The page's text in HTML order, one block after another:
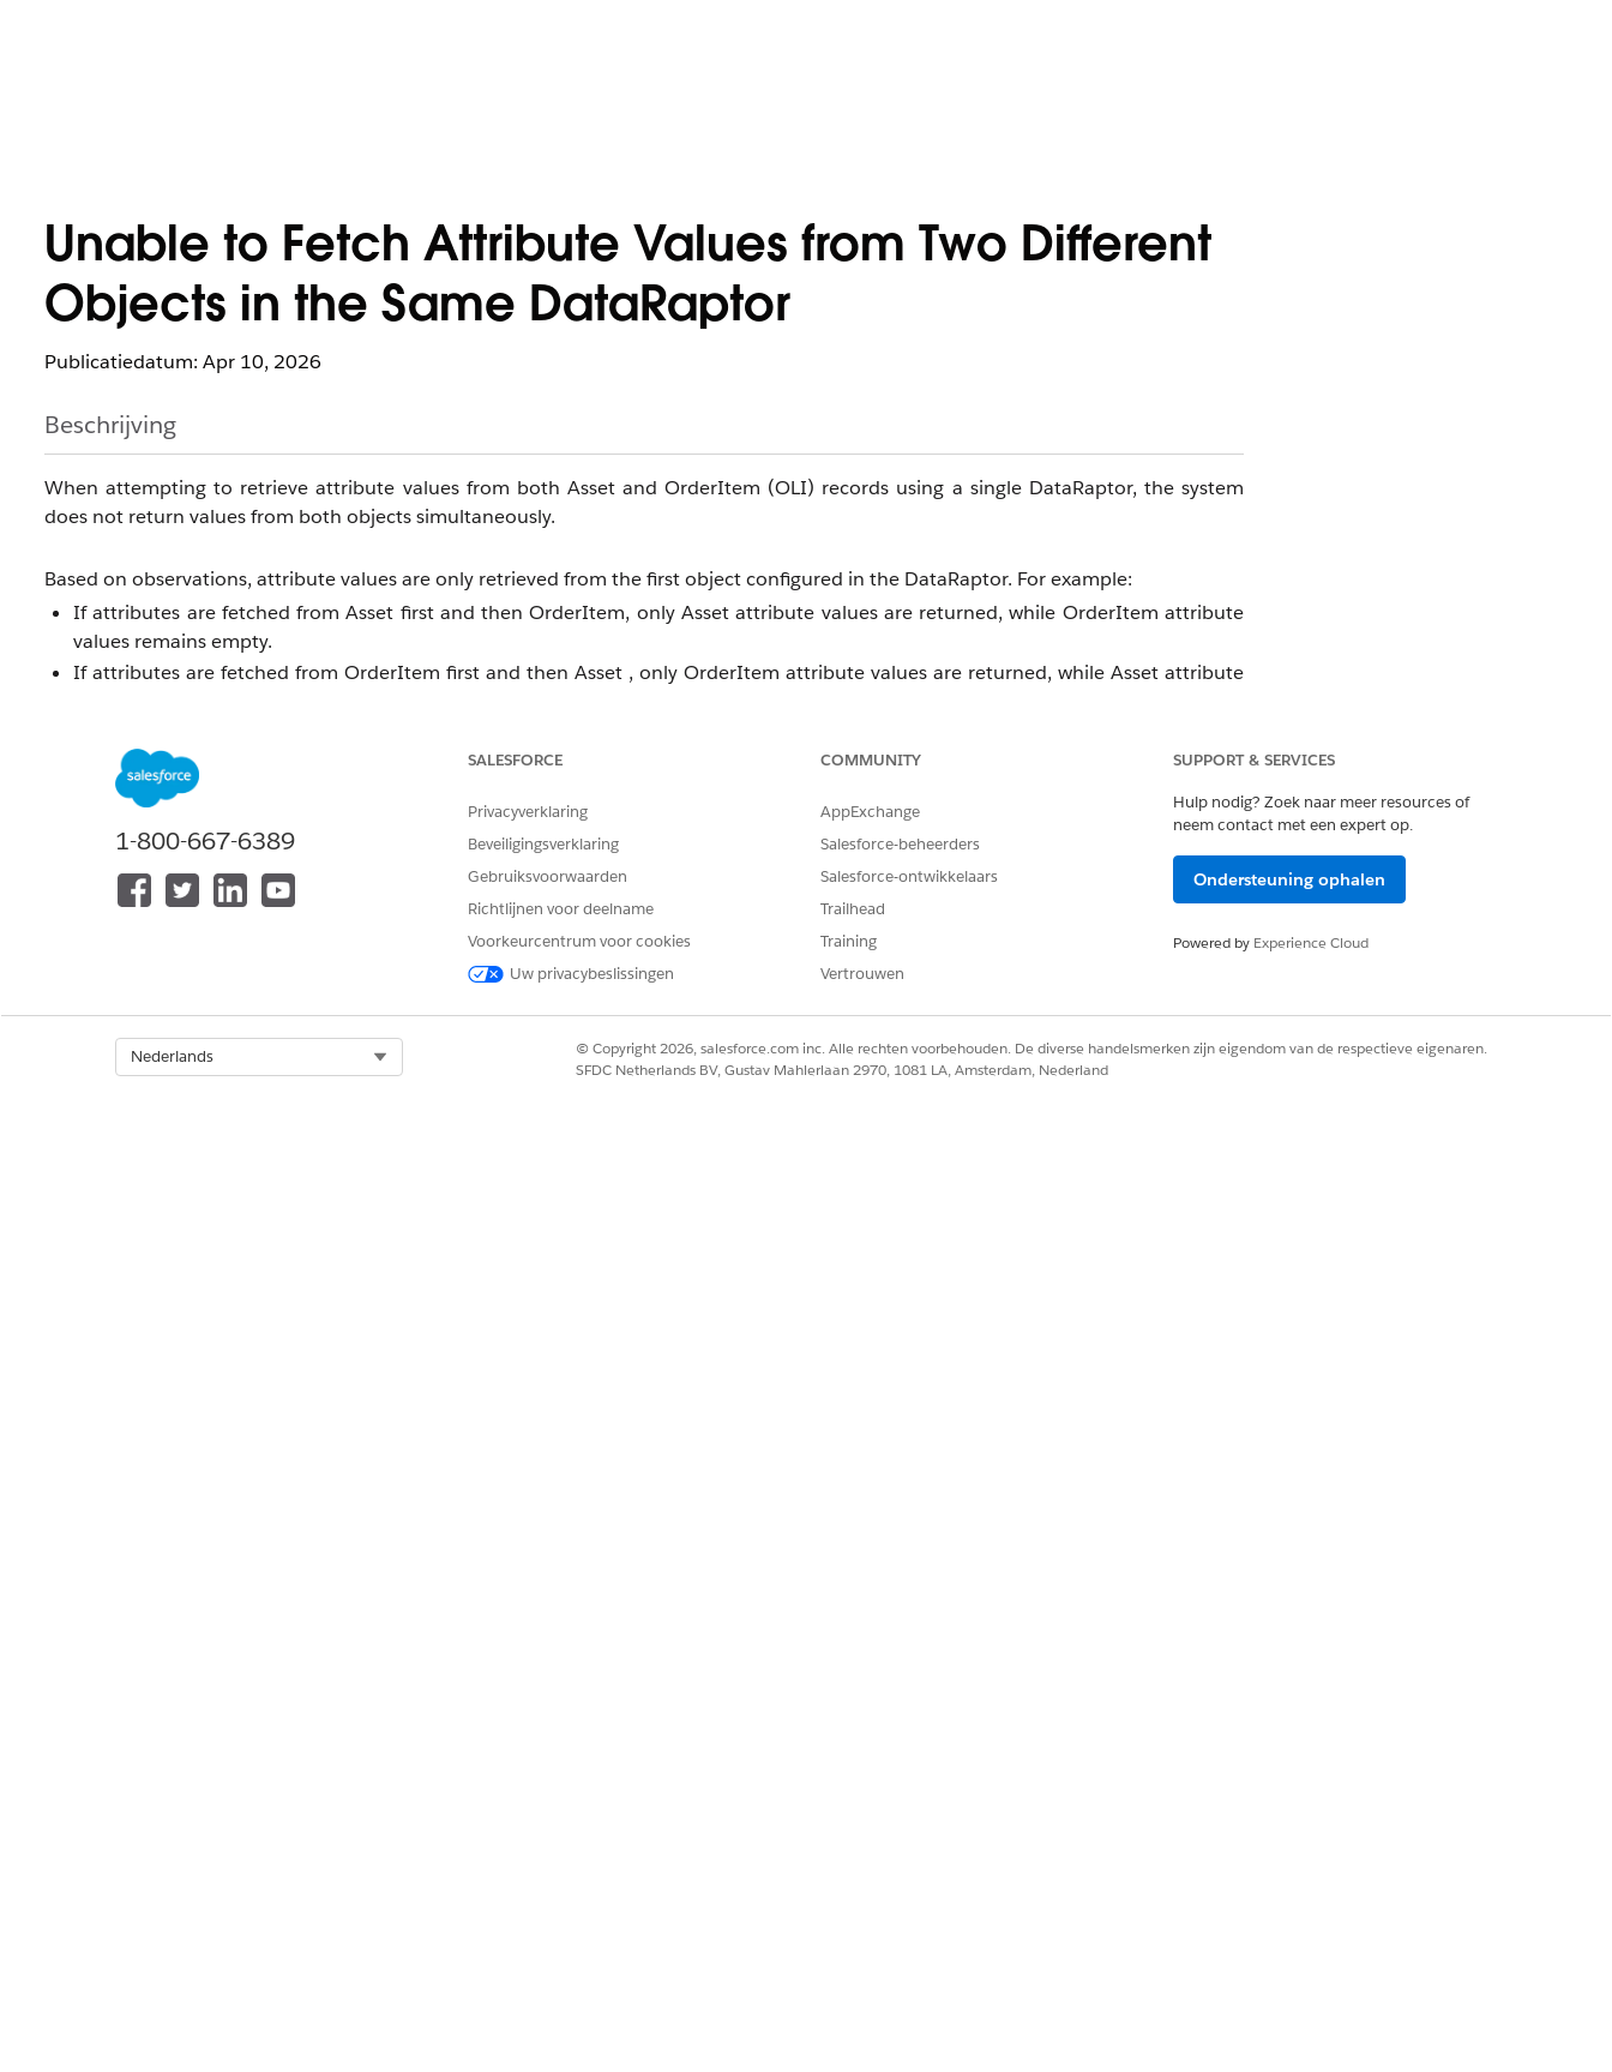
Unable to Fetch Attribute Values from Two Different
Objects in the Same DataRaptor
Publicatiedatum: Apr 10, 2026
Beschrijving
When attempting to retrieve attribute values from both Asset and OrderItem (OLI) records using a single DataRaptor, the system
does not return values from both objects simultaneously.
Based on observations, attribute values are only retrieved from the first object configured in the DataRaptor. For example:
If attributes are fetched from Asset first and then OrderItem, only Asset attribute values are returned, while OrderItem attribute
values remains empty.
If attributes are fetched from OrderItem first and then Asset , only OrderItem attribute values are returned, while Asset attribute
This is expected product behavior.
Oplossing
As a workaround, consider the following approaches:
Create a custom field on the OrderItem object.
Use the DataRaptor to fetch the value from this custom field instead of directly retrieving it from multiple objects.
Separate DataRaptors Approach
1-800-667-6389
SALESFORCE
Privacyverklaring
Beveiligingsverklaring
Gebruiksvoorwaarden
Richtlijnen voor deelname
Voorkeurcentrum voor cookies
Uw privacybeslissingen
COMMUNITY
AppExchange
Salesforce-beheerders
Salesforce-ontwikkelaars
Trailhead
Training
Vertrouwen
SUPPORT & SERVICES
Hulp nodig? Zoek naar meer resources of
neem contact met een expert op.
Ondersteuning ophalen
Powered by Experience Cloud
Nederlands
© Copyright 2026, salesforce.com inc. Alle rechten voorbehouden. De diverse handelsmerken zijn eigendom van de respectieve eigenaren.
SFDC Netherlands BV, Gustav Mahlerlaan 2970, 1081 LA, Amsterdam, Nederland